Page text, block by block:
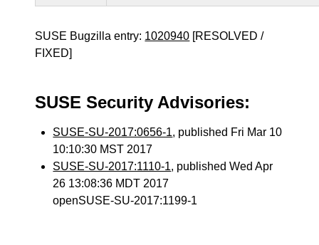
SUSE Bugzilla entry: 1020940 [RESOLVED /
FIXED]
SUSE Security Advisories:
SUSE-SU-2017:0656-1, published Fri Mar 10
10:10:30 MST 2017
SUSE-SU-2017:1110-1, published Wed Apr
26 13:08:36 MDT 2017
openSUSE-SU-2017:1199-1